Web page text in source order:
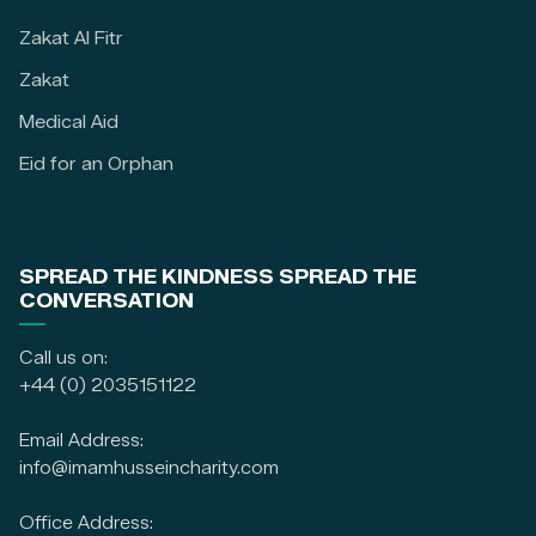
Zakat Al Fitr
Zakat
Medical Aid
Eid for an Orphan
SPREAD THE KINDNESS SPREAD THE
CONVERSATION
Call us on:
+44 (0) 2035151122
Email Address:
info@imamhusseincharity.com
Office Address: